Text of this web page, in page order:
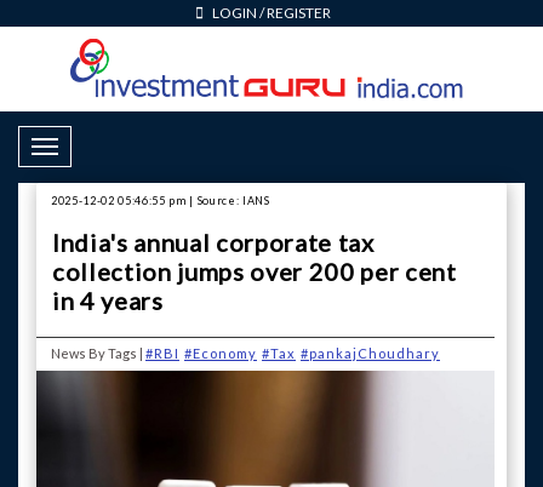
LOGIN /REGISTER
Toggle Navigation
2025-12-02 05:46:55 pm | Source: IANS
India's annual corporate tax
collection jumps over 200 per cent
in 4 years
News By Tags | #RBI #Economy #Tax #pankajChoudhary